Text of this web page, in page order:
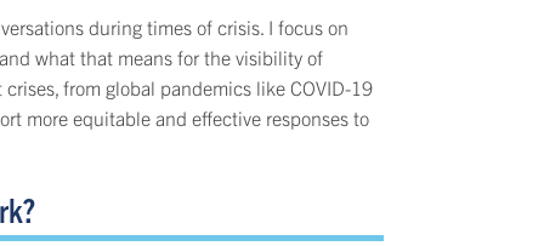
during times of crisis. I focus on
what that means for the visibility of
from global pandemics like COVID-19
more equitable and effective responses to